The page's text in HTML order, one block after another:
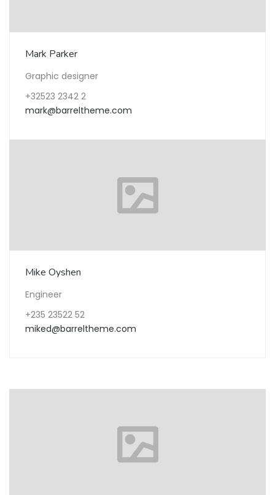
Mark Parker
Graphic designer
+32523 2342 2
mark@barreltheme.com
Mike Oyshen
Engineer
+235 23522 52
miked@barreltheme.com